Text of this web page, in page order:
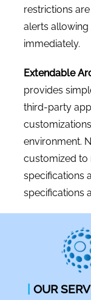
restrictions
alerts allowing
immediately.
Extendable
provides
third-party
environment.
customized to
specifications
specifications
OUR